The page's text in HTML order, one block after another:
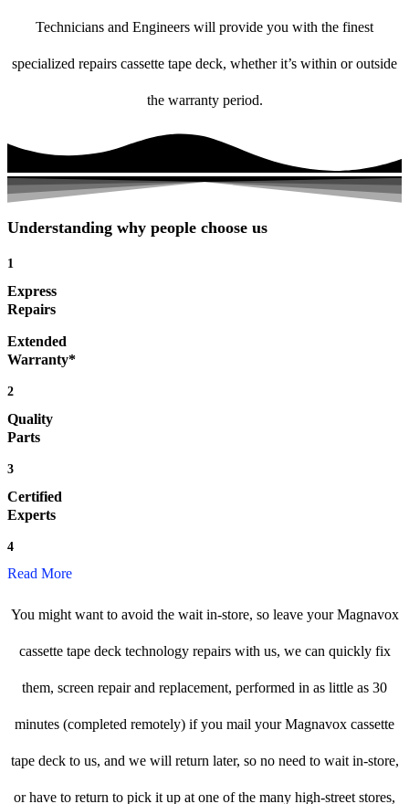
Technicians and Engineers will provide you with the finest
specialized repairs cassette tape deck, whether it’s within or outside
the warranty period.
Understanding why people choose us
1
Express
Repairs
Extended
Warranty*
2
Quality
Parts
3
Certified
Experts
4
Read More
You might want to avoid the wait in-store, so leave your Magnavox
cassette tape deck technology repairs with us, we can quickly fix
them, screen repair and replacement, performed in as little as 30
minutes (completed remotely) if you mail your Magnavox cassette
tape deck to us, and we will return later, so no need to wait in-store,
or have to return to pick it up at one of the many high-street stores,